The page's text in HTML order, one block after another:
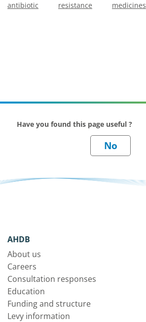
antibiotic resistance medicines
Have you found this page useful ?
AHDB
About us
Careers
Consultation responses
Education
Funding and structure
Levy information